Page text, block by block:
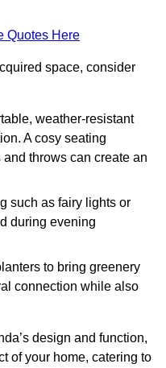
Quotes Here
space, consider
weather-resistant
A cosy seating
throws can create an
such as fairy lights or
during evening
to bring greenery
connection while also
design and function,
of your home, catering to